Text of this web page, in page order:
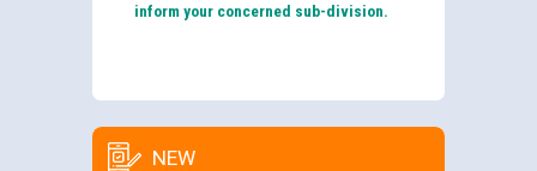
inform your concerned sub-division.
NEW